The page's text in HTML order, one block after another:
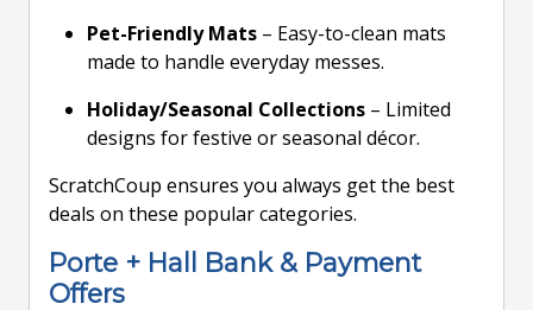
Pet-Friendly Mats – Easy-to-clean mats
made to handle everyday messes.
Holiday/Seasonal Collections – Limited
designs for festive or seasonal décor.
ScratchCoup ensures you always get the best
deals on these popular categories.
Porte + Hall Bank & Payment
Offers